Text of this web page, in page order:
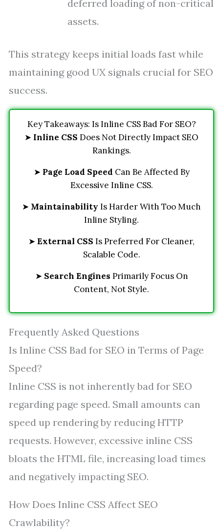
deferred loading of non-critical
assets.
This strategy keeps initial loads fast while
maintaining good UX signals crucial for SEO
success.
Key Takeaways: Is Inline CSS Bad For SEO?
➤ Inline CSS Does Not Directly Impact SEO
Rankings.
➤ Page Load Speed Can Be Affected By
Excessive Inline CSS.
➤ Maintainability Is Harder With Too Much
Inline Styling.
➤ External CSS Is Preferred For Cleaner,
Scalable Code.
➤ Search Engines Primarily Focus On
Content, Not Style.
Frequently Asked Questions
Is Inline CSS Bad for SEO in Terms of Page
Speed?
Inline CSS is not inherently bad for SEO
regarding page speed. Small amounts can
speed up rendering by reducing HTTP
requests. However, excessive inline CSS
bloats the HTML file, increasing load times
and negatively impacting SEO.
How Does Inline CSS Affect SEO
Crawlability?